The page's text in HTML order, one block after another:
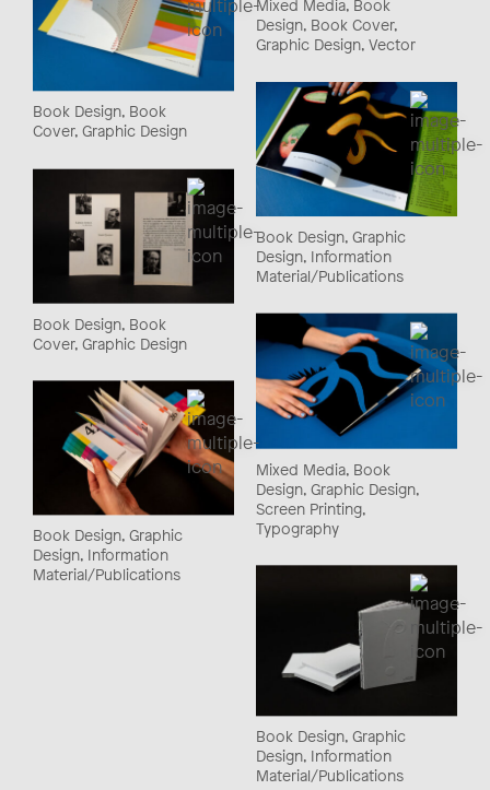
Mixed Media, Book
Design, Book Cover,
Graphic Design, Vector
Book Design, Book
Cover, Graphic Design
Book Design, Graphic
Design, Information
Material/Publications
Book Design, Book
Cover, Graphic Design
Mixed Media, Book
Design, Graphic Design,
Screen Printing,
Typography
Book Design, Graphic
Design, Information
Material/Publications
Book Design, Graphic
Design, Information
Material/Publications